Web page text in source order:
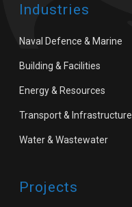
Industries
Naval Defence & Marine
Building & Facilities
Energy & Resources
Transport & Infrastructure
Water & Wastewater
Projects